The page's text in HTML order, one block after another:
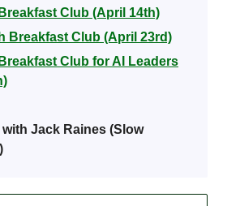
Club (April 14th)
Breakfast Club (April 23rd)
Club for AI Leaders
with Jack Raines (Slow